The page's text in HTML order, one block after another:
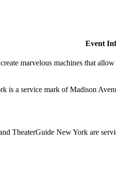
Event
marvelous machines that
is a service mark of Madison
TheaterGuide New York are